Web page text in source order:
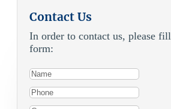
Contact Us
In order to contact us, please
form: